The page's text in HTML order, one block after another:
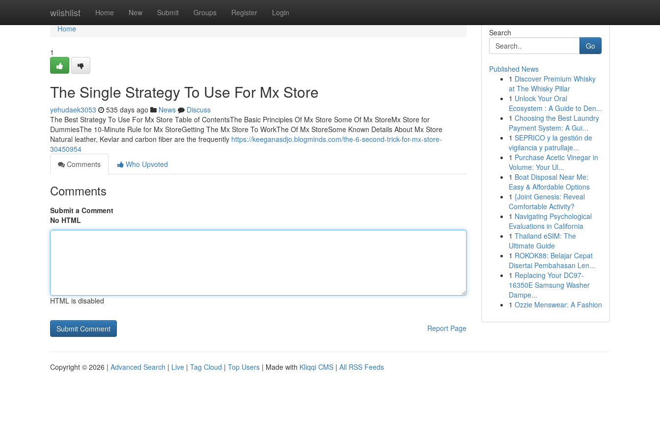
wiishlist Home New Submit Groups Register Login
Home
Home
1
The Single Strategy To Use For Mx Store
yehudaek3053 535 days ago News
Discuss
The Best Strategy To Use For Mx Store Table of ContentsThe Basic Principles Of Mx Store Some Of Mx StoreMx Store for
DummiesThe 10-Minute Rule for Mx StoreGetting The Mx Store To WorkThe Of Mx StoreSome Known Details About Mx Store
Natural leather, Kevlar and carbon fiber are the frequently https://keeganasdjo.blogminds.com/the-6-second-trick-for-mx-store-
30450954
Comments
Who Upvoted
Comments
Submit a Comment
No HTML
HTML is disabled
Report Page
Search
Go
Published News
1 Discover Premium Whisky
at The Whisky Pillar
1 Unlock Your Oral
Ecosystem : A Guide to Den...
1 Choosing the Best Laundry
Payment System: A Gui...
1 SEPRICO y la gestión de
vigilancia y patrullaje...
1 Purchase Acetic Vinegar in
Volume: Your Ul...
1 Boat Disposal Near Me:
Easy & Affordable Options
1 {Joint Genesis: Reveal
Comfortable Activity?
1 Navigating Psychological
Evaluations in California
1 Thailand eSIM: The
Ultimate Guide
1 ROKOK88: Belajar Cepat
Disertai Pembahasan Len...
1 Replacing Your DC97-
16350E Samsung Washer
Dampe...
1 Ozzie Menswear: A Fashion
Copyright © 2026 | Advanced Search | Live | Tag Cloud | Top Users | Made with Kliqqi CMS | All RSS Feeds